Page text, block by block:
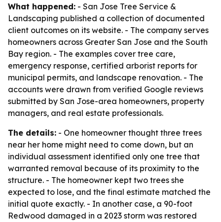
What happened: - San Jose Tree Service &
Landscaping published a collection of documented
client outcomes on its website. - The company serves
homeowners across Greater San Jose and the South
Bay region. - The examples cover tree care,
emergency response, certified arborist reports for
municipal permits, and landscape renovation. - The
accounts were drawn from verified Google reviews
submitted by San Jose-area homeowners, property
managers, and real estate professionals.
The details: - One homeowner thought three trees
near her home might need to come down, but an
individual assessment identified only one tree that
warranted removal because of its proximity to the
structure. - The homeowner kept two trees she
expected to lose, and the final estimate matched the
initial quote exactly. - In another case, a 90-foot
Redwood damaged in a 2023 storm was restored